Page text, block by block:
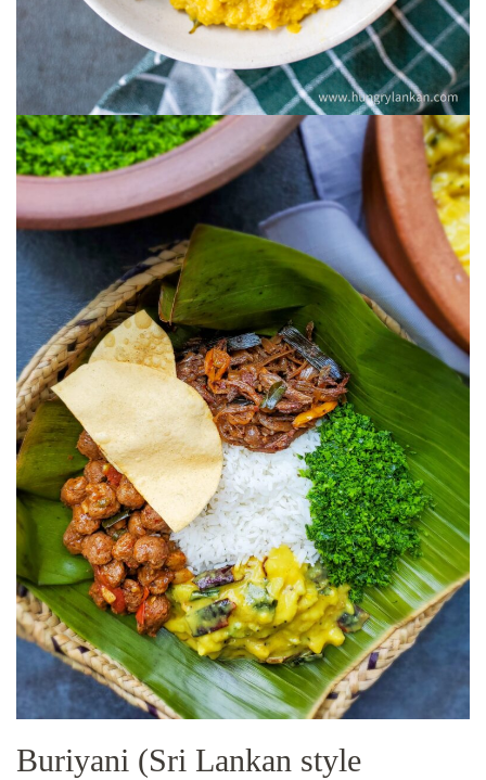
Buriyani (Sri Lankan style